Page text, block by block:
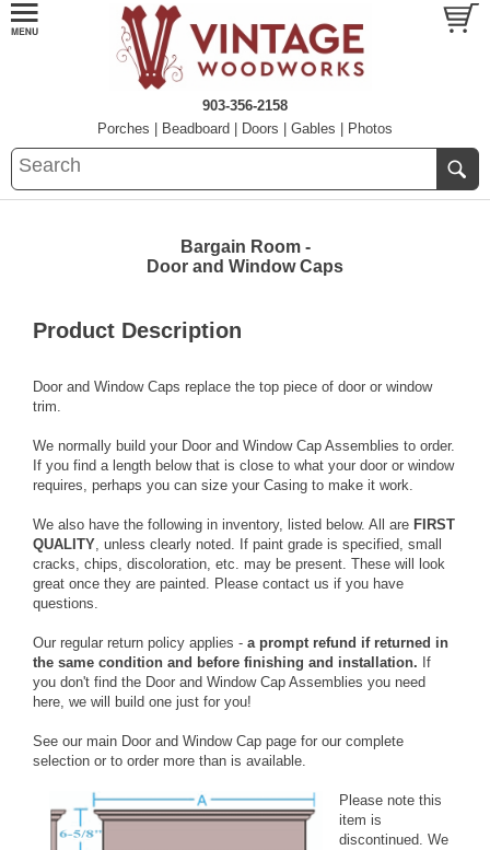
903-356-2158
Porches
Beadboard Doors Gables Photos
Bargain Room -
Door and Window Caps
Product Description
Door and Window Caps replace the top piece of door or window
trim.
We normally build your Door and Window Cap Assemblies to order.
If you find a length below that is close to what your door or window
requires, perhaps you can size your Casing to make it work.
We also have the following in inventory, listed below. All are FIRST
QUALITY, unless clearly noted. If paint grade is specified, small
cracks, chips, discoloration, etc. may be present. These will look
great once they are painted. Please contact us if you have
questions.
Our regular return policy applies - a prompt refund if returned in
the same condition and before finishing and installation. If
you don't find the Door and Window Cap Assemblies you need
here, we will build one just for you!
See our main Door and Window Cap page for our complete
selection or to order more than is available.
Please note this
item is
discontinued. We